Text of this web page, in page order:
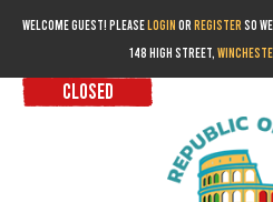
WELCOME GUEST! PLEASELOGIN OR REGISTER SO
148 HIGH STREET,
CLOSED